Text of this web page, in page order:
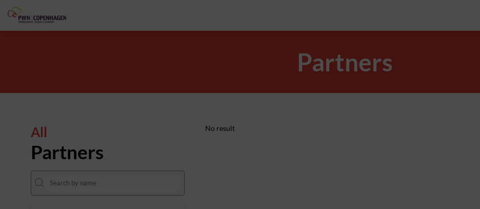
Partners
All
Partners
No result